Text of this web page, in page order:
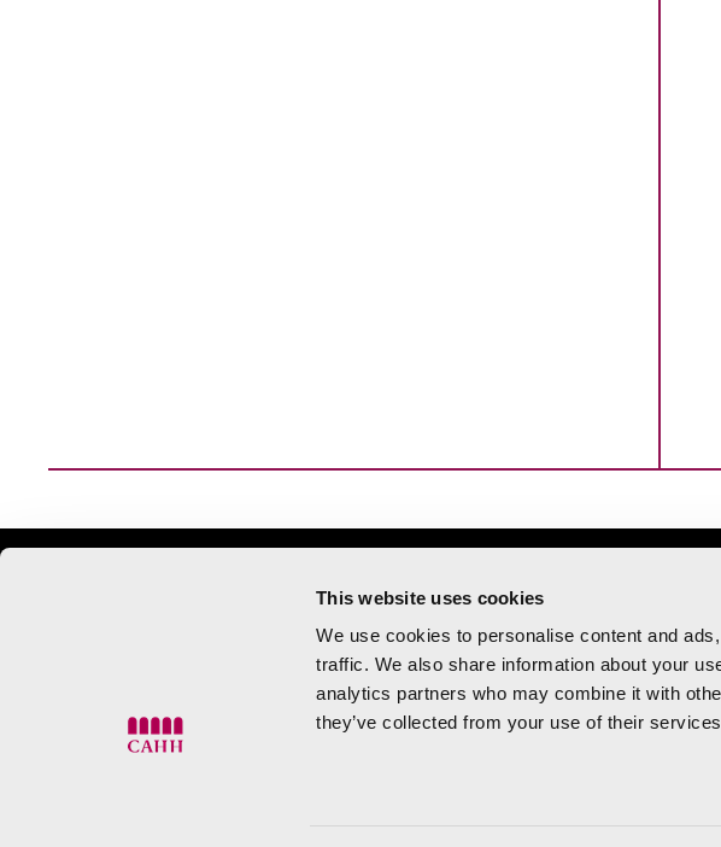
This website uses cookies
We use cookies to personalise content and
traffic. We also share information about your
analytics partners who may combine it with
they’ve collected from your use of their
Sunday 10:00 to 15:00 h
Centro de Arte Hortensia Herrero. Calle del Mar, 31 –
València